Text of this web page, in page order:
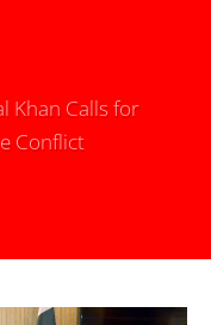
Khan Calls for
Conflict